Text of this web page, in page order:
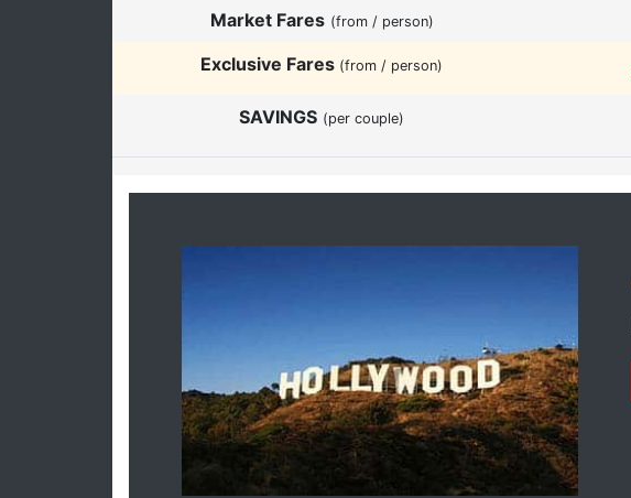
Market Fares (from / person)
Exclusive Fares (from / person)
SAVINGS (per couple)